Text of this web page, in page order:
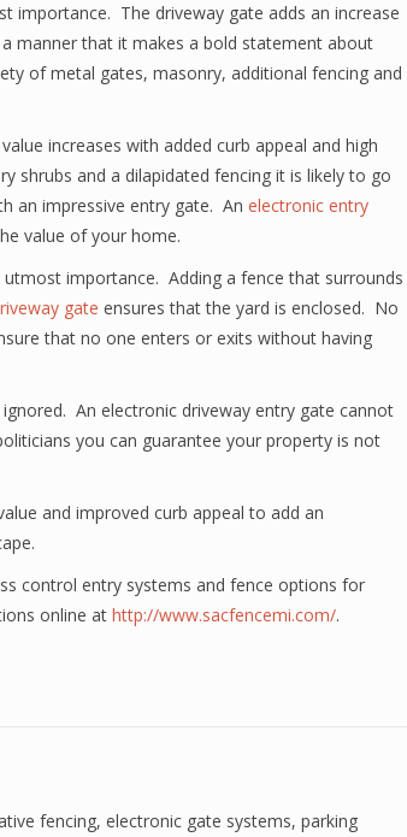
importance. The driveway gate adds an increase
manner that it makes a bold statement about
of metal gates, masonry, additional fencing and
increases with added curb appeal and high
shrubs and a dilapidated fencing it is likely to go
an impressive entry gate. An electronic entry
value of your home.
importance. Adding a fence that surrounds
gate ensures that the yard is enclosed. No
that no one enters or exits without having
An electronic driveway entry gate cannot
you can guarantee your property is not
and improved curb appeal to add an
control entry systems and fence options for
online at http://www.sacfencemi.com/.
fencing, electronic gate systems, parking